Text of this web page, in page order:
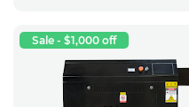
Sale - $1,000 off